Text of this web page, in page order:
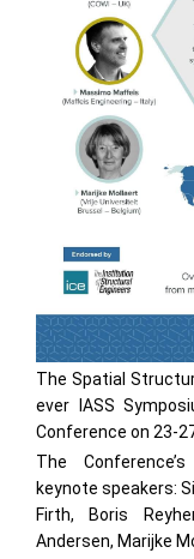
The Spatial
ever IASS
Conference on 23-
The
keynote speakers:
Firth, Boris
Andersen, Marijke